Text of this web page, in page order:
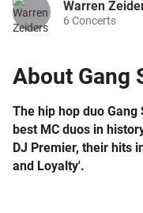
About Gang
The hip hop duo
best MC duos in
DJ Premier, their hits
and Loyalty'.
Warren
6 Concerts